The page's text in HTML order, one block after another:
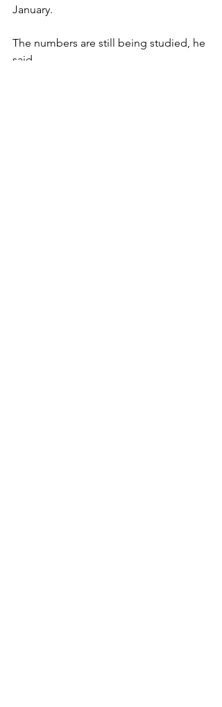
January.
The numbers are still being studied, he
said.